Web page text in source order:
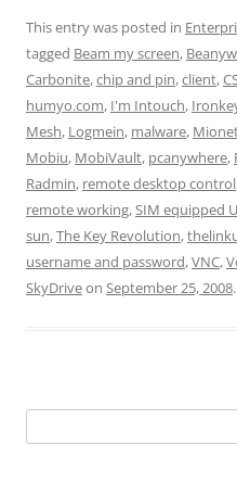
This entry was posted in
tagged Beam my screen,
Carbonite,chip and pin,client,
humyo.com, I'm Intouch,
Mesh, Logmein, malware,
Mobiu, MobiVault, pcanywhere,
Radmin, remote desktop control
remote working,SIM equipped
sun,The Key Revolution,
username and password,VNC,
SkyDriveon September 25, 2008.
for: